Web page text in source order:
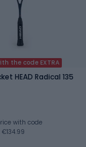
the code EXTRA
HEAD Radical 135
with code